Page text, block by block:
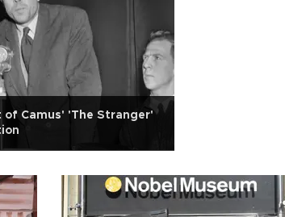
of Camus' 'The Stranger'